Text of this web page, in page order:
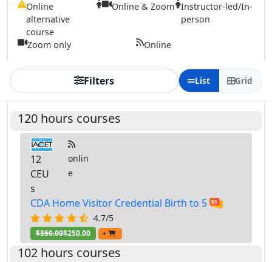
Online
alternative
course
Online & Zoom Instructor-led/In-
person
Zoom only Online
Filters List Grid
120 hours courses
12
CEU
s
onlin
e
CDA Home Visitor Credential Birth to 5
4.7/5
$350.00$250.00 +
102 hours courses